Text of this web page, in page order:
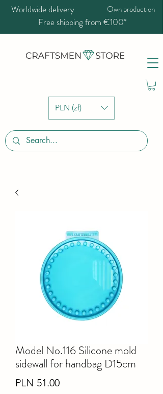
PLN (zł)
Worldwide delivery Own production
Free shipping from €100*
Model No.116 Silicone mold
sidewall for handbag D15cm
PLN 51.00Price